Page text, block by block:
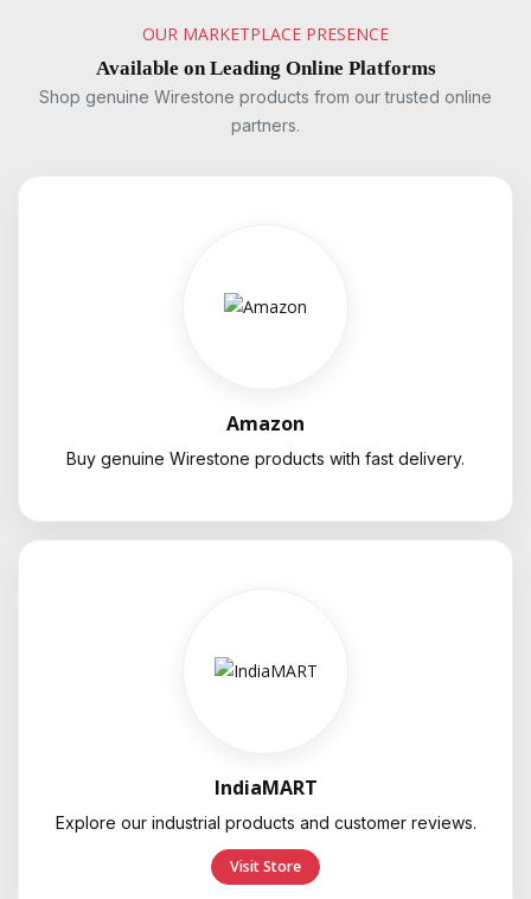
OUR MARKETPLACE PRESENCE
Available on Leading Online Platforms
Shop genuine Wirestone products from our trusted online
partners.
Amazon
Buy genuine Wirestone products with fast delivery.
IndiaMART
Explore our industrial products and customer reviews.
Visit Store